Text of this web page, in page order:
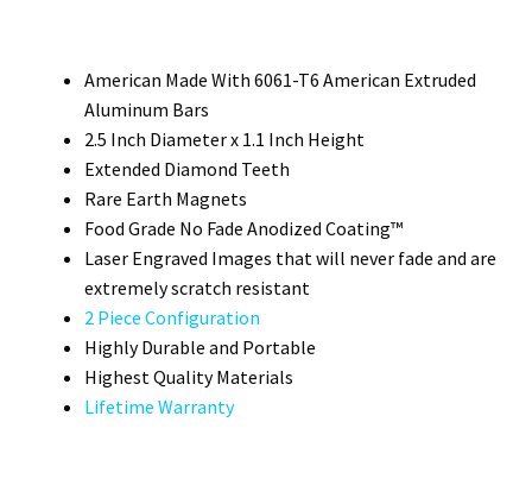
American Made With 6061-T6 American Extruded
Aluminum Bars
2.5 Inch Diameter x 1.1 Inch Height
Extended Diamond Teeth
Rare Earth Magnets
Food Grade No Fade Anodized Coating™
Laser Engraved Images that will never fade and are
extremely scratch resistant
2 Piece Configuration
Highly Durable and Portable
Highest Quality Materials
Lifetime Warranty